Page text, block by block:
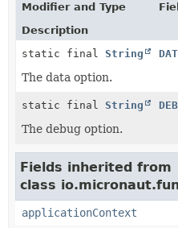
Modifier and Type
Description
static final String
The data option.
static final String
The debug option.
Fields inherited from
class
applicationContext